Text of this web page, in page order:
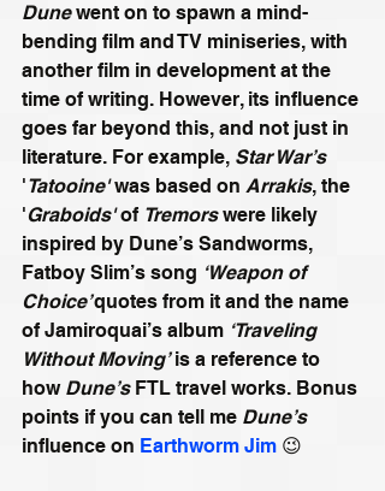
Dune went on to spawn a mind-
bending film and TV miniseries, with
another film in development at the
time of writing. However, its influence
goes far beyond this, and not just in
literature. For example, Star War’s
'Tatooine' was based on Arrakis, the
'Graboids' of Tremors were likely
inspired by Dune’s Sandworms,
Fatboy Slim’s song ‘Weapon of
Choice’ quotes from it and the name
of Jamiroquai’s album ‘Traveling
Without Moving’ is a reference to
how Dune’s FTL travel works. Bonus
points if you can tell me Dune’s
influence on Earthworm Jim 😉